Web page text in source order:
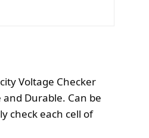
Voltage Checker
Durable. Can be
check each cell of